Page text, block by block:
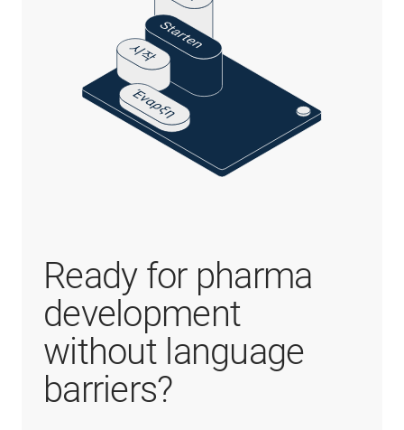
Ready for pharma
development
without language
barriers?